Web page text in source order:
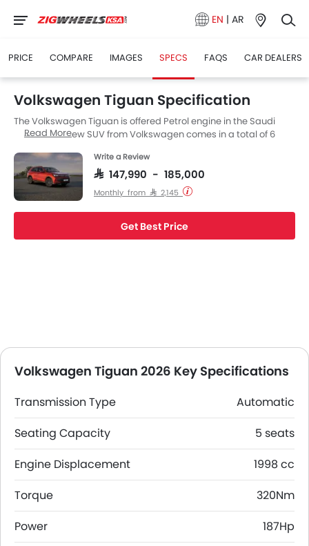
EN | AR
PRICE COMPARE IMAGES SPECS FAQS CAR DEALERS
Volkswagen Tiguan Specification
The Volkswagen Tiguan is offered Petrol engine in the Saudi
Arabia. The new SUV from Volkswagen comes in a total of 6
the Petrol engine displacement is 1998 cc. Tiguan is available
with Automatic transmission. The Tiguan is a 5 Seater SUV and
has a length of 4539 MM the width of 1842 MM, and a wheelbase
of 2681 MM.
Read More
Write a Review
SAR 147,990 - 185,000
Monthly from SAR 2,145
Get Best Price
Volkswagen Tiguan 2026 Key Specifications
Transmission Type
Automatic
Seating Capacity
5 seats
Engine Displacement
1998 cc
Torque
320Nm
Power
187Hp